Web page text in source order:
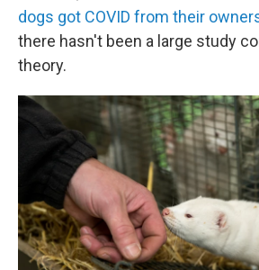
dogs got COVID from their
there hasn't been a large study
theory.